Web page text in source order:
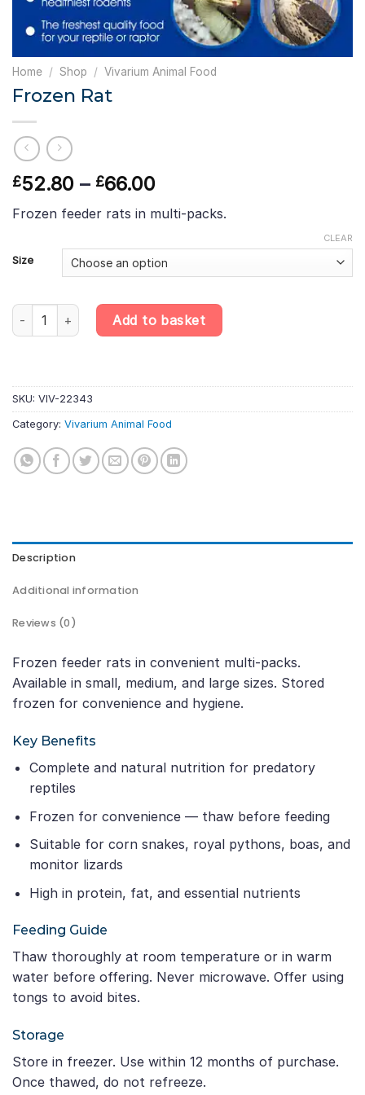
Home / Shop / Vivarium Animal Food
Frozen Rat
£52.80 – £66.00Price
range:
£52.80
£66.00
Frozen feeder rats in multi-packs.
Size
CLEAR
Frozen Rat quantityAdd to basket
SKU: VIV-22343
Category: Vivarium Animal Food
Description
Additional information
Reviews (0)
Frozen feeder rats in convenient multi-packs.
Available in small, medium, and large sizes. Stored
frozen for convenience and hygiene.
Key Benefits
Complete and natural nutrition for predatory
reptiles
Frozen for convenience — thaw before feeding
Suitable for corn snakes, royal pythons, boas, and
monitor lizards
High in protein, fat, and essential nutrients
Feeding Guide
Thaw thoroughly at room temperature or in warm
water before offering. Never microwave. Offer using
tongs to avoid bites.
Storage
Store in freezer. Use within 12 months of purchase.
Once thawed, do not refreeze.